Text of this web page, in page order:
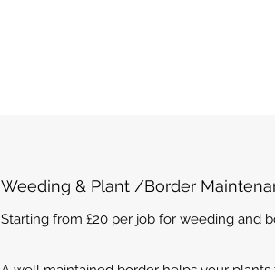
Weeding & Plant /Border
Starting from £20 per job for weeding and